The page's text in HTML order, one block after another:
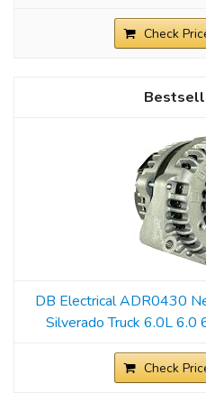
Check
DB Electrical ADR0430
Silverado Truck 6.0L
Check